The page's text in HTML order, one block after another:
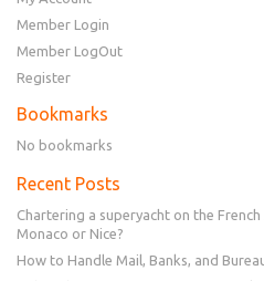
Member Login
Member LogOut
Register
Bookmarks
No bookmarks
Recent Posts
Chartering a superyacht on the French
Monaco or Nice?
How to Handle Mail, Banks, and